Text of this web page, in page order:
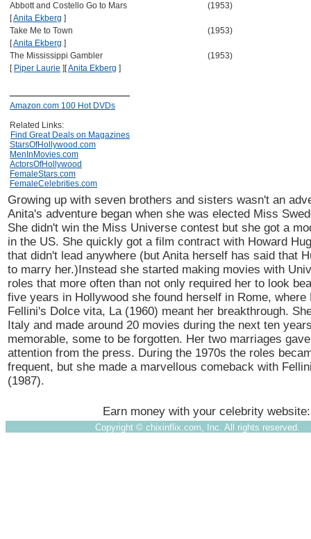
Abbott and Costello Go to Mars
(1953)
[Anita Ekberg ]
Take Me to Town
(1953)
[Anita Ekberg ]
The Mississippi Gambler
(1953)
[ Piper Laurie ] [Anita Ekberg ]
Amazon.com 100 Hot DVDs
Related Links:
Find Great Deals on Magazines
StarsOfHollywood.com
MenInMovies.com
ActorsOfHollywood
FemaleStars.com
FemaleCelebrities.com
Growing up with seven brothers and sisters wasn't an
Anita's adventure began when she was elected Miss
She didn't win the Miss Universe contest but she got a
in the US. She quickly got a film contract with Howard
that didn't lead anywhere (but Anita herself has said that
to marry her.)Instead she started making movies with
roles that more often than not only required her to look
five years in Hollywood she found herself in Rome, where
Fellini's Dolce vita, La (1960) meant her breakthrough.
Italy and made around 20 movies during the next ten
memorable, some to be forgotten. Her two marriages
attention from the press. During the 1970s the roles
frequent, but she made a marvellous comeback with
(1987).
Earn money with your celebrity
Copyright © chixinflix.com, Inc. All rights reserved.